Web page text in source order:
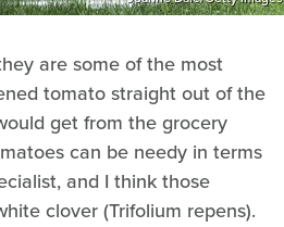
are some of the most
tomato straight out of the
get from the grocery
can be needy in terms
and I think those
clover (Trifolium repens).